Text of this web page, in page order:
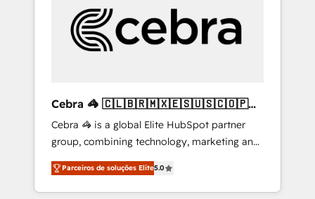
HubSpot Implementation & Migration ·
Native & Custom Integrations · Custom
Development · CPQ & FSM · Reporting &
your growth infrastructure—let’s talk.
Cebra 🦓 🇨🇱🇧🇷🇲🇽🇪🇸🇺🇸🇨🇴🇵🇪
🇵🇦
Cebra 🦓 is a global Elite HubSpot partner
group, combining technology, marketing and
media expertise across Latin America and
Southern Europe, with teams across 7
countries. Born in Chile, we combine local
Parceiros de soluções Elite5.0